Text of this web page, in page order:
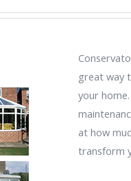
great way
your
at how
transform